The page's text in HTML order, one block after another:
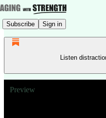
Subscribe Sign in
Listen
Preview